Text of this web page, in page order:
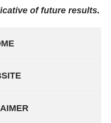
of future results.